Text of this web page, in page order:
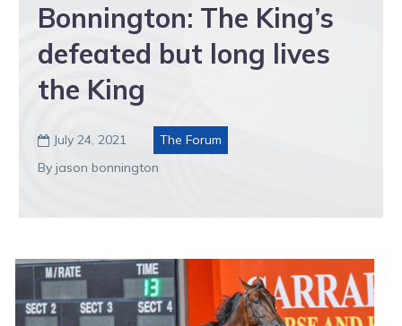
Bonnington: The King’s
defeated but long lives
the King
 July 24, 2021
The Forum
By jason bonnington